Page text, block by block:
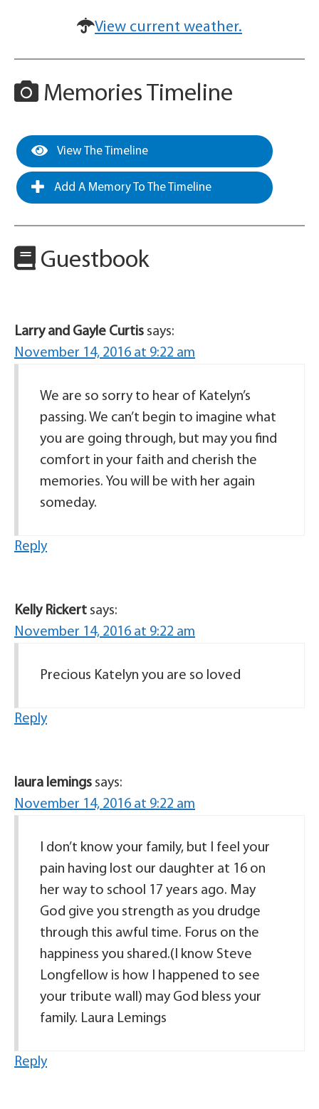
View current weather.
Memories Timeline
View The Timeline
Add A Memory To The Timeline
Guestbook
Larry and Gayle Curtis says:
November 14, 2016 at 9:22 am
We are so sorry to hear of Katelyn’s
passing. We can’t begin to imagine what
you are going through, but may you find
comfort in your faith and cherish the
memories. You will be with her again
someday.
Reply
Kelly Rickert says:
November 14, 2016 at 9:22 am
Precious Katelyn you are so loved
Reply
laura lemings says:
November 14, 2016 at 9:22 am
I don’t know your family, but I feel your
pain having lost our daughter at 16 on
her way to school 17 years ago. May
God give you strength as you drudge
through this awful time. Forus on the
happiness you shared.(I know Steve
Longfellow is how I happened to see
your tribute wall) may God bless your
family. Laura Lemings
Reply